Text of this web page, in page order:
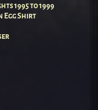
1995 to 1999
Egg Shirt